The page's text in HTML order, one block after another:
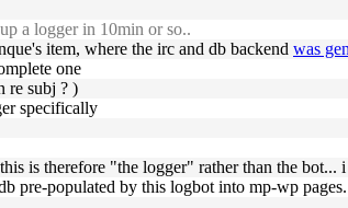
a logger in 10min or so..
item, where the irc and db backend was
one
re subj ? )
specifically
is therefore "the logger" rather than the bot...
pre-populated by this logbot into mp-wp pages.